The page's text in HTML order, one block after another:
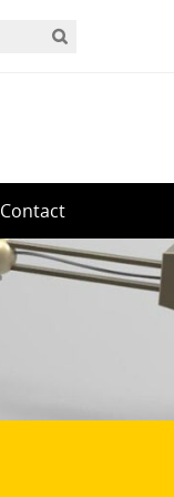
Contact